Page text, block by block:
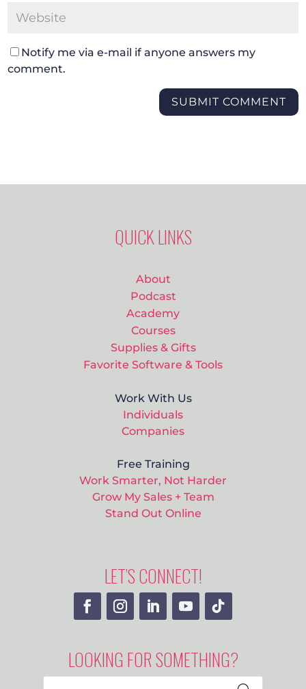
Notify me via e-mail if anyone answers my
comment.
SUBMIT COMMENT
QUICK LINKS
About
Podcast
Academy
Courses
Supplies & Gifts
Favorite Software & Tools
Work With Us
Individuals
Companies
Free Training
Work Smarter, Not Harder
Grow My Sales + Team
Stand Out Online
LET’S CONNECT!
LOOKING FOR SOMETHING?